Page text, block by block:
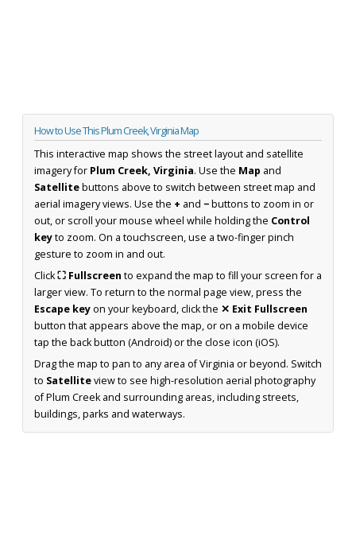
How to Use This Plum Creek, Virginia Map
This interactive map shows the street layout and satellite
imagery for Plum Creek, Virginia. Use the Map and
Satellitebuttons above to switch between street map and
aerial imagery views. Use the + and −buttons to zoom in or
out, or scroll your mouse wheel while holding the Control
keyto zoom. On a touchscreen, use a two-finger pinch
gesture to zoom in and out.
Click⛶ Fullscreen to expand the map to fill your screen for a
larger view. To return to the normal page view, press the
Escape keyon your keyboard, click the ✕ Exit Fullscreen
button that appears above the map, or on a mobile device
tap the back button (Android) or the close icon (iOS).
Drag the map to pan to any area of Virginia or beyond. Switch
to Satelliteview to see high-resolution aerial photography
of Plum Creek and surrounding areas, including streets,
buildings, parks and waterways.